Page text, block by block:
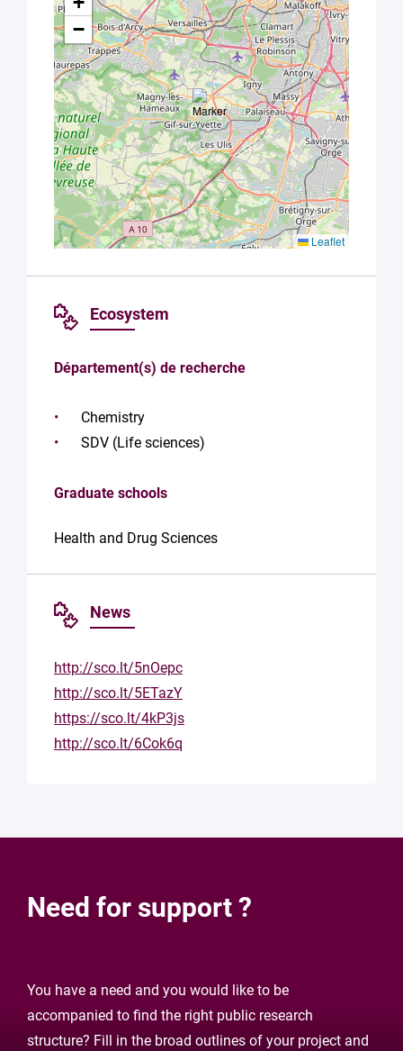
accordance
with Plug in
labs
Université
Paris
Saclay
Privacy
Policy.*
−
Leaflet
Ecosystem
Département(s) de recherche
Chemistry
SDV (Life sciences)
Graduate schools
Health and Drug Sciences
News
http://sco.lt/5nOepc
http://sco.lt/5ETazY
https://sco.lt/4kP3js
http://sco.lt/6Cok6q
Need for support ?
You have a need and you would like to be
accompanied to find the right public research
structure? Fill in the broad outlines of your project and